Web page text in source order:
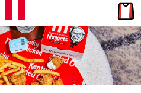
L
E
T